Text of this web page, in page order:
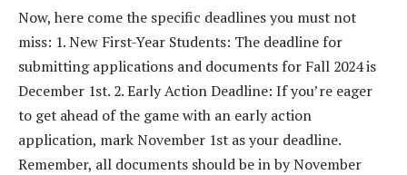
Now, here come the specific deadlines you must not
miss: 1. New First-Year Students: The deadline for
submitting applications and documents for Fall 2024 is
December 1st. 2. Early Action Deadline: If you’re eager
to get ahead of the game with an early action
application, mark November 1st as your deadline.
Remember, all documents should be in by November